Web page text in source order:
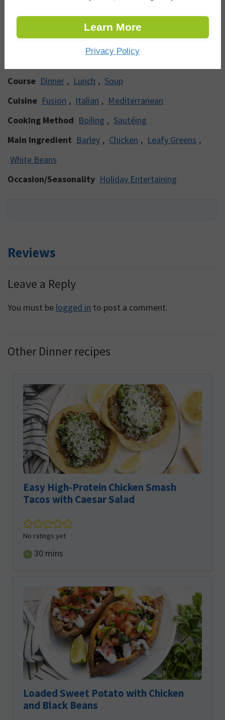
calorie diet.
Categories
Course Dinner , Lunch , Soup
Cuisine Fusion , Italian , Mediterranean
Cooking Method Boiling , Sautéing
Main Ingredient Barley , Chicken , Leafy Greens ,
White Beans
Occasion/Seasonality Holiday Entertaining
Reviews
Reader
Interactions
Leave a Reply
You must be logged in to post a comment.
Other Dinner recipes
Easy High-Protein Chicken Smash
Tacos with Caesar Salad
No ratings yet
30minutes
mins
Loaded Sweet Potato with Chicken
and Black Beans
Learn More
Privacy Policy